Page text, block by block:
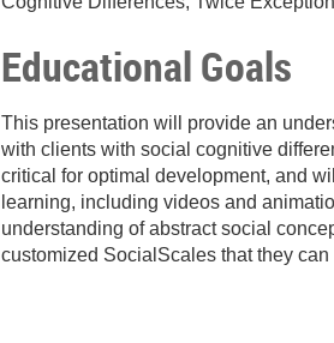
Educational Goals
This presentation will provide an
with clients with social cognitive
critical for optimal development, and
learning, including videos and
understanding of abstract social
customized SocialScales that they